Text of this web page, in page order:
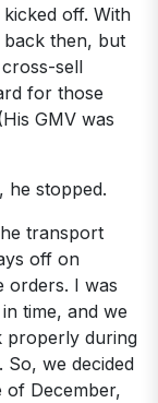
off. With
back then, but
sell
for those
GMV was
he stopped.
transport
off on
orders. I was
time, and we
properly during
So, we decided
of December,